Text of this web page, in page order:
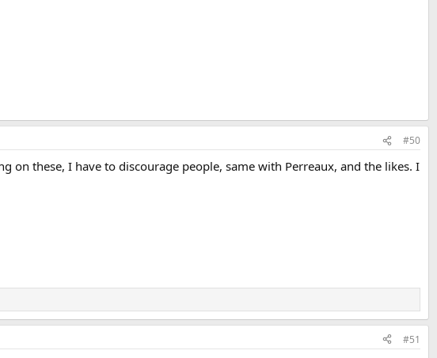
#50
on these, I have to discourage people, same with Perreaux, and the likes. I
#51